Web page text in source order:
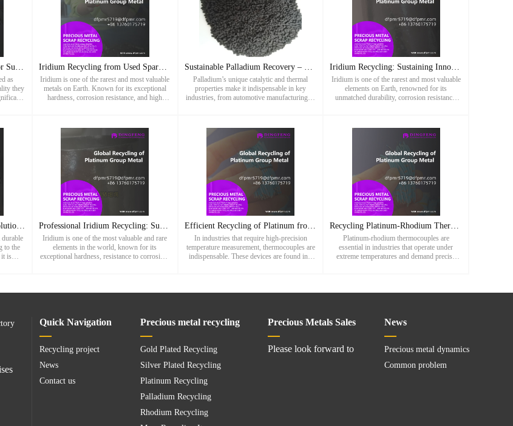
as
they
Iridium is one of the rarest and most valuable
metals on Earth. Known for its exceptional
hardness, corrosion resistance, and high
Palladium’s unique catalytic and thermal
properties make it indispensable in key
industries, from automotive manufacturing to
Iridium is one of the rarest and most valuable
elements on Earth, renowned for its
unmatched durability, corrosion resistance,
Iridium Recycling: A Smart Solution for Sustainable Metal Re
to the
is
Iridium is one of the most valuable and rare
elements in the world, known for its
exceptional hardness, resistance to corrosion,
Efficient Recycling of Platinum from Thermocouples: A Vital
In industries that require high-precision
temperature measurement, thermocouples are
indispensable. These devices are found in a
Platinum-rhodium thermocouples are
essential in industries that operate under
extreme temperatures and demand precise
Quick Navigation
Recycling project
News
Contact us
Precious metal recycling
Gold Plated Recycling
Silver Plated Recycling
Platinum Recycling
Palladium Recycling
Rhodium Recycling
Precious Metals Sales
Please look forward to
News
Precious metal dynamics
Common problem